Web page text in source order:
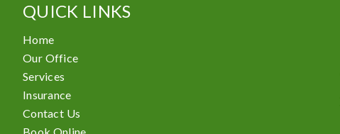
QUICK LINKS
Home
Our Office
Services
Insurance
Contact Us